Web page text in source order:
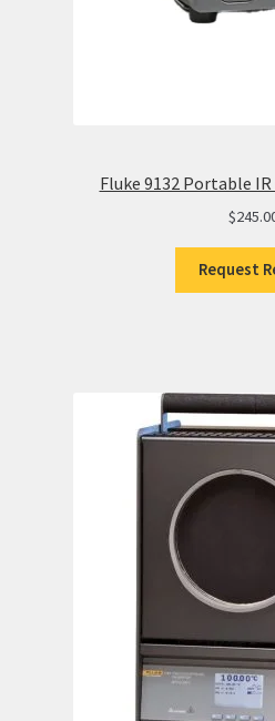
Fluke 9132 Portable
$
Request